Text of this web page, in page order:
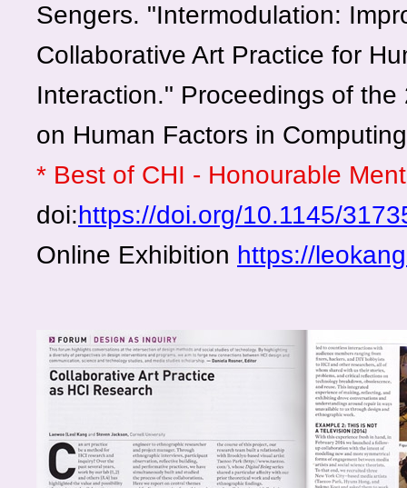
Sengers. "Intermodulation:
Collaborative Art Practice for
Interaction." Proceedings of
on Human Factors in
* Best of CHI - Honourable
doi:https://doi.org/10.1145/
Online Exhibition https://